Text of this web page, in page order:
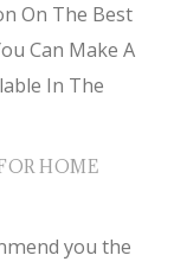
On The Best
Can Make A
In The
HOME
you the